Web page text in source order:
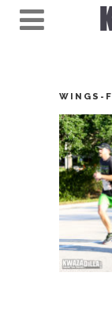
WINGS-